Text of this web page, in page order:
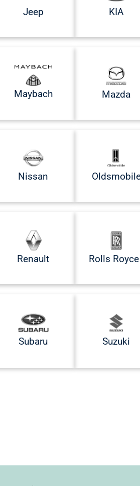
Jeep KIA
Maybach Mazda
Nissan
Renault Rolls Royce
Subaru Suzuki